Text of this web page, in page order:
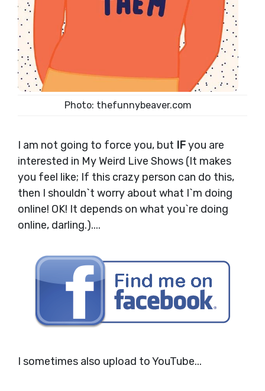
Photo: thefunnybeaver.com
I am not going to force you, but IFyou are
interested in My Weird Live Shows (It makes
you feel like; If this crazy person can do this,
then I shouldn`t worry about what I`m doing
online! OK! It depends on what you`re doing
online, darling.)....
I sometimes also upload to YouTube...